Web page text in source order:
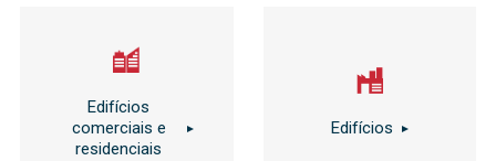
Edifícios
comerciais e
residenciais
Edifícios